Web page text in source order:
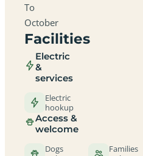
To
October
Facilities
Electric
&
services
Electric
hookup
Access &
welcome
Dogs
Families